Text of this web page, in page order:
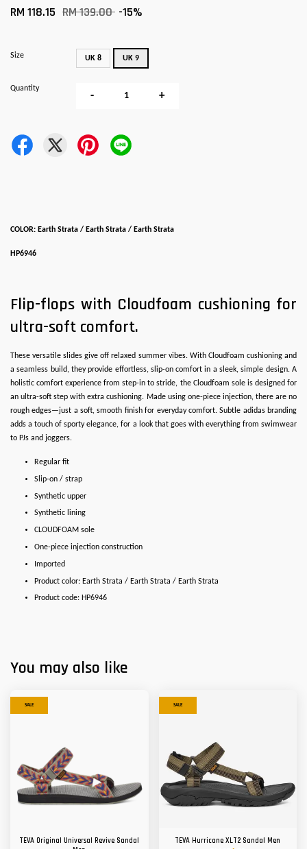
RM 118.15 RM 139.00 -15%
Size UK 8 UK 9
Quantity
- +
COLOR: Earth Strata / Earth Strata / Earth Strata
HP6946
Flip-flops with Cloudfoam cushioning for
ultra-soft comfort.
These versatile slides give off relaxed summer vibes. With Cloudfoam cushioning and
a seamless build, they provide effortless, slip-on comfort in a sleek, simple design. A
holistic comfort experience from step-in to stride, the Cloudfoam sole is designed for
an ultra-soft step with extra cushioning. Made using one-piece injection, there are no
rough edges—just a soft, smooth finish for everyday comfort. Subtle adidas branding
adds a touch of sporty elegance, for a look that goes with everything from swimwear
to PJs and joggers.
Regular fit
Slip-on / strap
Synthetic upper
Synthetic lining
CLOUDFOAM sole
One-piece injection construction
Imported
Product color: Earth Strata / Earth Strata / Earth Strata
Product code: HP6946
You may also like
SALE
TEVA Original Universal Revive Sandal
SALE
TEVA Hurricane XLT2 Sandal Men